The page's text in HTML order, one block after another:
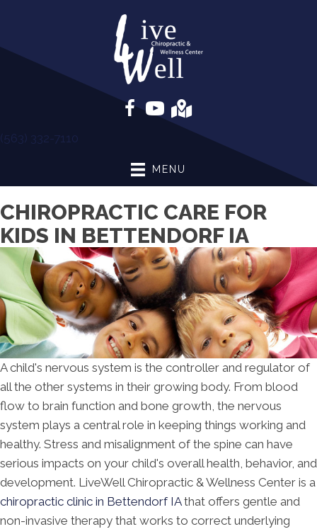
(563) 332-7110
MENU
CHIROPRACTIC CARE FOR
KIDS IN BETTENDORF IA
A child's nervous system is the controller and regulator of
all the other systems in their growing body. From blood
flow to brain function and bone growth, the nervous
system plays a central role in keeping things working and
healthy. Stress and misalignment of the spine can have
serious impacts on your child's overall health, behavior, and
development. LiveWell Chiropractic & Wellness Center is a
chiropractic clinic in Bettendorf IAthat offers gentle and
non-invasive therapy that works to correct underlying